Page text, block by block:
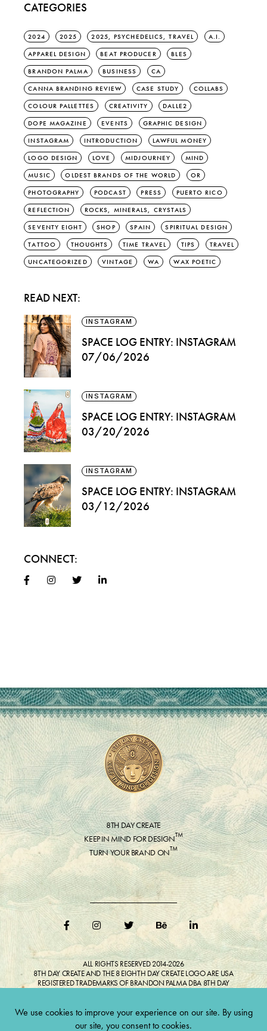
CATEGORIES
2024 2025 2025, PSYCHEDELICS, TRAVEL A.I.
APPAREL DESIGN BEAT PRODUCER BLES
BRANDON PALMA BUSINESS CA
CANNA BRANDING REVIEW CASE STUDY COLLABS
COLOUR PALLETTES CREATIVITY DALLE2
DOPE MAGAZINE EVENTS GRAPHIC DESIGN
INSTAGRAM INTRODUCTION LAWFUL MONEY
LOGO DESIGN LOVE MIDJOURNEY MIND
MUSIC OLDEST BRANDS OF THE WORLD OR
PHOTOGRAPHY PODCAST PRESS PUERTO RICO
REFLECTION ROCKS, MINERALS, CRYSTALS
SEVENTY EIGHT SHOP SPAIN SPIRITUAL DESIGN
TATTOO THOUGHTS TIME TRAVEL TIPS TRAVEL
UNCATEGORIZED VINTAGE WA WAX POETIC
READ NEXT:
INSTAGRAM
SPACE LOG ENTRY: INSTAGRAM
07/06/2026
INSTAGRAM
SPACE LOG ENTRY: INSTAGRAM
03/20/2026
INSTAGRAM
SPACE LOG ENTRY: INSTAGRAM
03/12/2026
CONNECT:
8TH DAY CREATE
KEEP IN MIND FOR DESIGN™
TURN YOUR BRAND ON™
ALL RIGHTS RESERVED 2014-2026
8TH DAY CREATE AND THE 8 EIGHTH DAY CREATE LOGO ARE USA
REGISTERED TRADEMARKS OF BRANDON PALMA DBA 8TH DAY
BELONG TO RESPECTIVE OWNER(S). Do not reproduce without expressed
permission.